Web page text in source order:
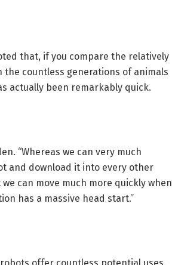
that, if you compare the relatively
countless generations of animals
actually been remarkably quick.
“Whereas we can very much
and download it into every other
can move much more quickly when
has a massive head start.”